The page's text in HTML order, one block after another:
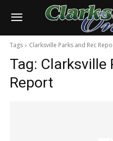
Tags Clarksville Parks and Rec
Tag: Clarksville
Report